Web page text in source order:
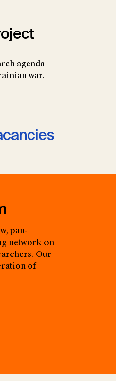
agenda
war.
pan-
network on
Our
of